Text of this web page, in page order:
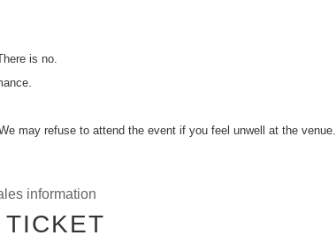
is no.
may refuse to attend the event if you feel unwell at the venue.
information
TICKET